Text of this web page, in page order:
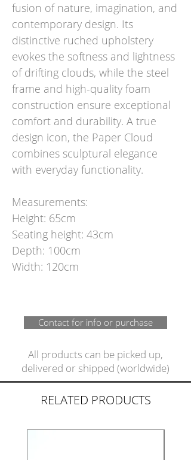
fusion of nature, imagination, and
contemporary design. Its
distinctive ruched upholstery
evokes the softness and lightness
of drifting clouds, while the steel
frame and high-quality foam
construction ensure exceptional
comfort and durability. A true
design icon, the Paper Cloud
combines sculptural elegance
with everyday functionality.
Measurements:
Height: 65cm
Seating height: 43cm
Depth: 100cm
Width: 120cm
Contact for info or purchase
All products can be picked up,
delivered or shipped (worldwide)
RELATED PRODUCTS